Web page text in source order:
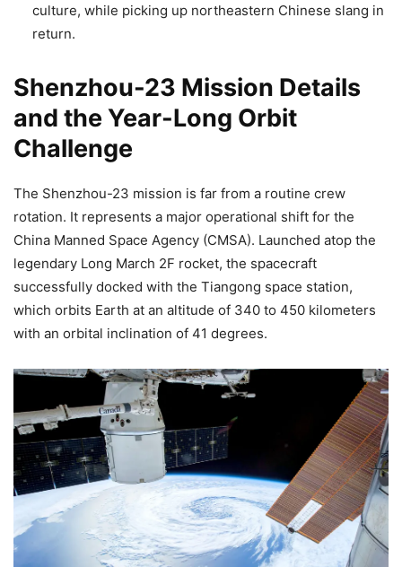
culture, while picking up northeastern Chinese slang in
return.
Shenzhou-23 Mission Details
and the Year-Long Orbit
Challenge
The Shenzhou-23 mission is far from a routine crew
rotation. It represents a major operational shift for the
China Manned Space Agency (CMSA). Launched atop the
legendary Long March 2F rocket, the spacecraft
successfully docked with the Tiangong space station,
which orbits Earth at an altitude of 340 to 450 kilometers
with an orbital inclination of 41 degrees.